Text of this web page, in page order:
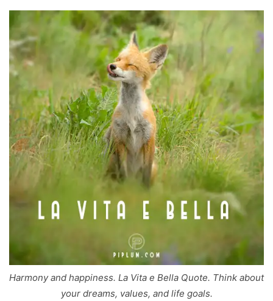
Harmony and happiness. La Vita e Bella Quote. Think about
your dreams, values, and life goals.